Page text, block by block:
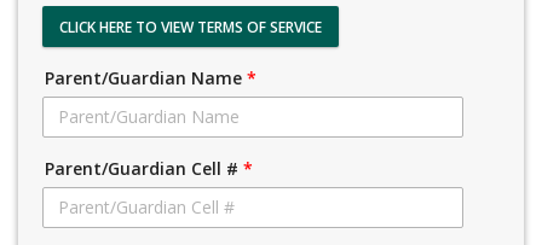
CLICK HERE TO VIEW TERMS OF SERVICE
Parent/Guardian Name *
Parent/Guardian Cell # *